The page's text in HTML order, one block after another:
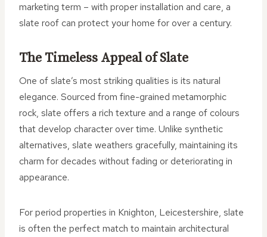
marketing term – with proper installation and care, a
slate roof can protect your home for over a century.
The Timeless Appeal of Slate
One of slate’s most striking qualities is its natural
elegance. Sourced from fine-grained metamorphic
rock, slate offers a rich texture and a range of colours
that develop character over time. Unlike synthetic
alternatives, slate weathers gracefully, maintaining its
charm for decades without fading or deteriorating in
appearance.
For period properties in Knighton, Leicestershire, slate
is often the perfect match to maintain architectural